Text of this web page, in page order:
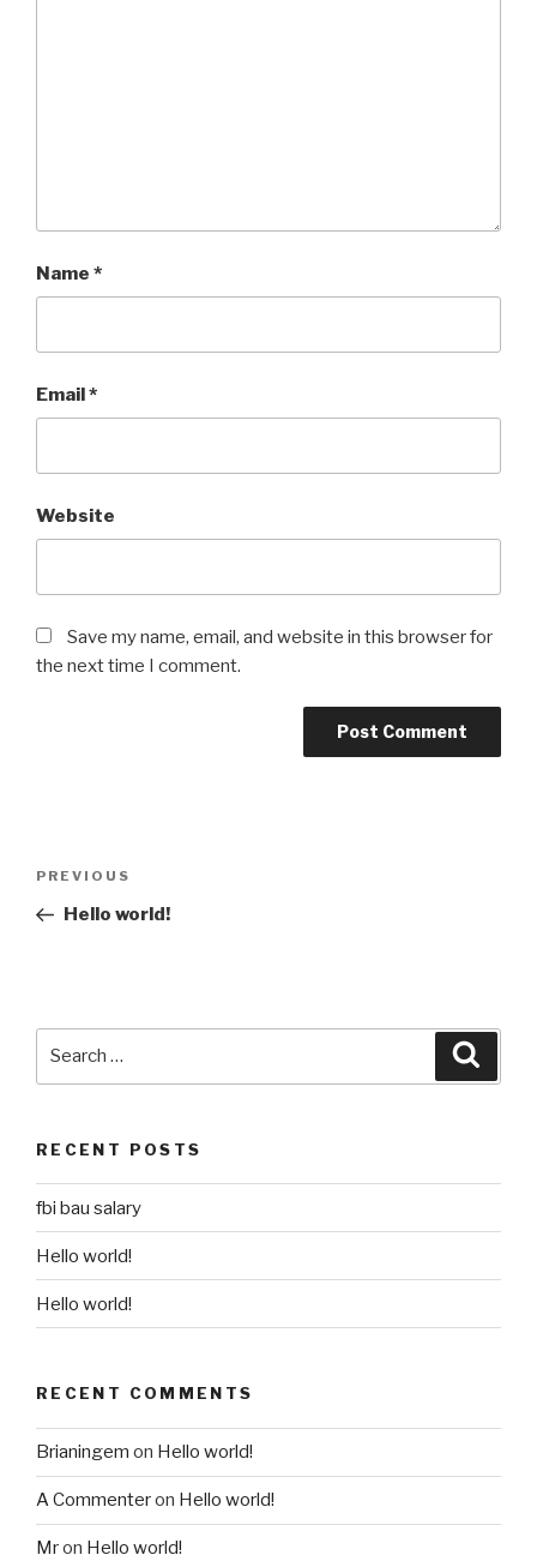
Name *
Email*
Website
Save my name, email, and website in this browser for
the next time I comment.
Previous
Post
PREVIOUS
Hello world!
RECENT POSTS
fbi bau salary
Hello world!
Hello world!
RECENT COMMENTS
Brianingem on Hello world!
A Commenteron Hello world!
Mron Hello world!